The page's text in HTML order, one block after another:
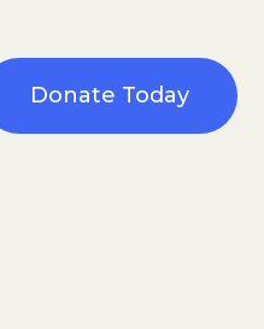
Donate Today